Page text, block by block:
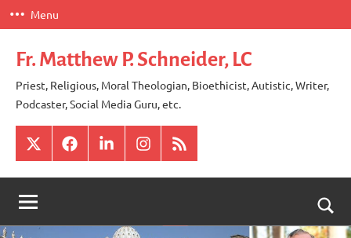
Skip
to
content
Menu
Fr. Matthew P. Schneider, LC
Priest, Religious, Moral Theologian, Bioethicist, Autistic, Writer,
Podcaster, Social Media Guru, etc.
X FacebookLinkedInInstagram
RSS